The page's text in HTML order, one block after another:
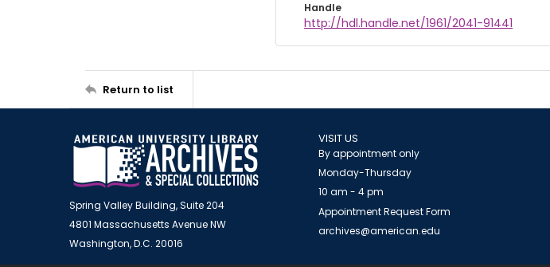
Handle
http://hdl.handle.net/1961/2041-91441
Return to list
Spring Valley Building, Suite 204
4801 Massachusetts Avenue NW
Washington, D.C. 20016
VISIT US
By appointment only
Monday-Thursday
10 am - 4 pm
Appointment Request Form
archives@american.edu